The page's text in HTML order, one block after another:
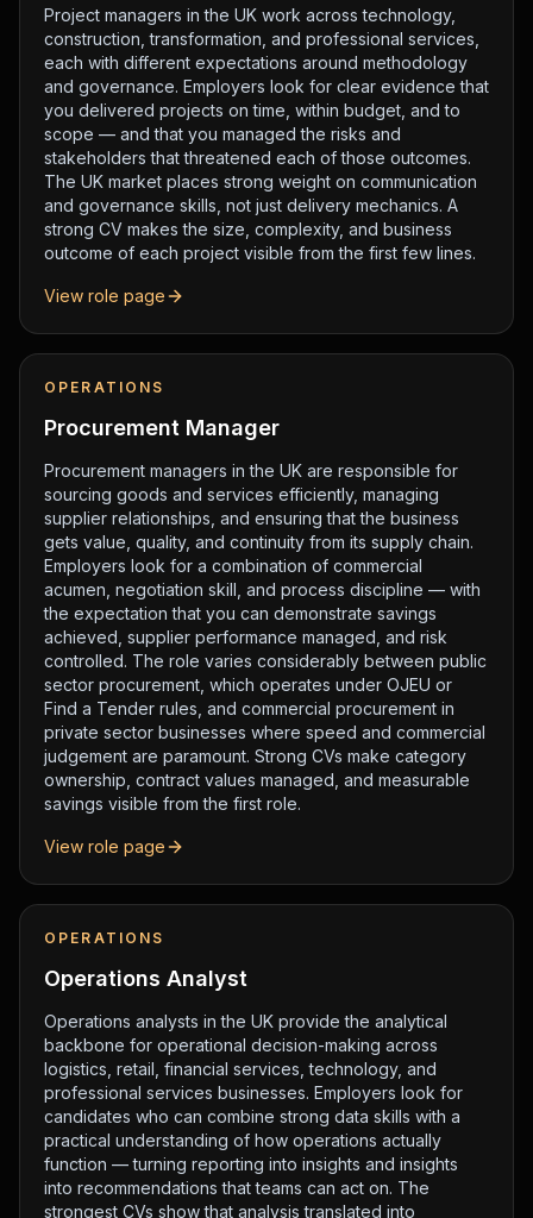
Project managers in the UK work across technology,
construction, transformation, and professional services,
each with different expectations around methodology
and governance. Employers look for clear evidence that
you delivered projects on time, within budget, and to
scope — and that you managed the risks and
stakeholders that threatened each of those outcomes.
The UK market places strong weight on communication
and governance skills, not just delivery mechanics. A
strong CV makes the size, complexity, and business
outcome of each project visible from the first few lines.
View role page
OPERATIONS
Procurement Manager
Procurement managers in the UK are responsible for
sourcing goods and services efficiently, managing
supplier relationships, and ensuring that the business
gets value, quality, and continuity from its supply chain.
Employers look for a combination of commercial
acumen, negotiation skill, and process discipline — with
the expectation that you can demonstrate savings
achieved, supplier performance managed, and risk
controlled. The role varies considerably between public
sector procurement, which operates under OJEU or
Find a Tender rules, and commercial procurement in
private sector businesses where speed and commercial
judgement are paramount. Strong CVs make category
ownership, contract values managed, and measurable
savings visible from the first role.
View role page
OPERATIONS
Operations Analyst
Operations analysts in the UK provide the analytical
backbone for operational decision-making across
logistics, retail, financial services, technology, and
professional services businesses. Employers look for
candidates who can combine strong data skills with a
practical understanding of how operations actually
function — turning reporting into insights and insights
into recommendations that teams can act on. The
strongest CVs show that analysis translated into